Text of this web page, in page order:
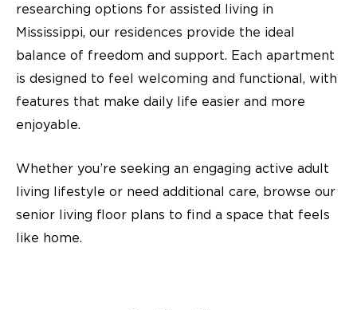
researching options for assisted living in
Mississippi, our residences provide the ideal
balance of freedom and support. Each apartment
is designed to feel welcoming and functional, with
features that make daily life easier and more
enjoyable.
Whether you’re seeking an engaging active adult
living lifestyle or need additional care, browse our
senior living floor plans to find a space that feels
like home.